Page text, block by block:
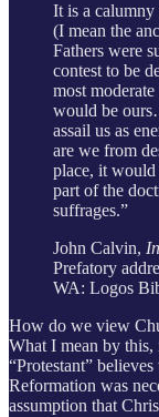
It is a calumny
(I mean the
Fathers were
contest to be
most
would be
assail us as
are we from
place, it would
part of the
suffrages.”
John Calvin,
Prefatory
WA: Logos
How do we view
What I mean by this,
“Protestant”
Reformation was
assumption that